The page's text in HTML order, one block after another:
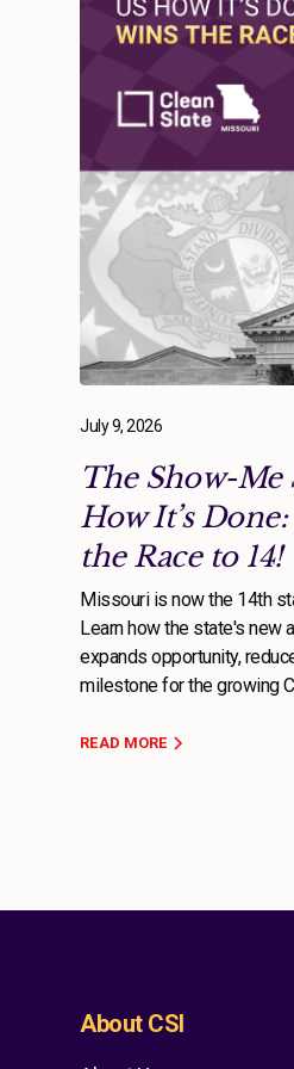
July 9, 2026
The Show-Me
How It’s
the Race to 14!
Missouri is now the 14th
Learn how the state's new
expands opportunity,
milestone for the growing
READ MORE
About CSI